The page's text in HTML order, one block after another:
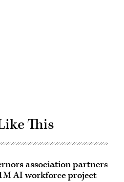
This
association partners
AI workforce project